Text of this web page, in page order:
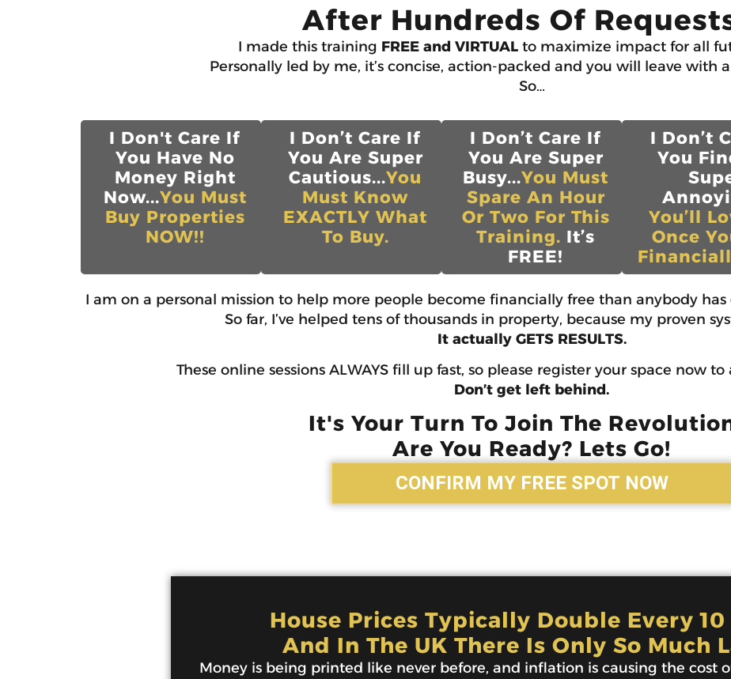
After Hundreds Of
I made this training FREE and VIRTUAL to maximize impact for all
Personally led by me, it’s concise, action-packed and you will leave with
So…
I Don't Care If
You Have No
Money Right
Now...You Must
Buy Properties
NOW!!
I Don’t Care If
You Are Super
Cautious...You
Must Know
EXACTLY What
To Buy.
I Don’t Care If
You Are Super
Busy...You Must
Spare An Hour
Or Two For This
Training. It’s
FREE!
I Don’t
You
You’ll
Once
I am on a personal mission to help more people become financially free than anybody
So far, I’ve helped tens of thousands in property, because my proven
It actually GETS RESULTS.
These online sessions ALWAYS fill up fast, so please register your space now
Don’t get left behind.
It's Your Turn To Join The
Are You Ready? Lets Go!
CONFIRM MY FREE SPOT NOW
House Prices Typically Double Every 10
And In The UK There Is Only So Much
Money is being printed like never before, and inflation is causing the cost